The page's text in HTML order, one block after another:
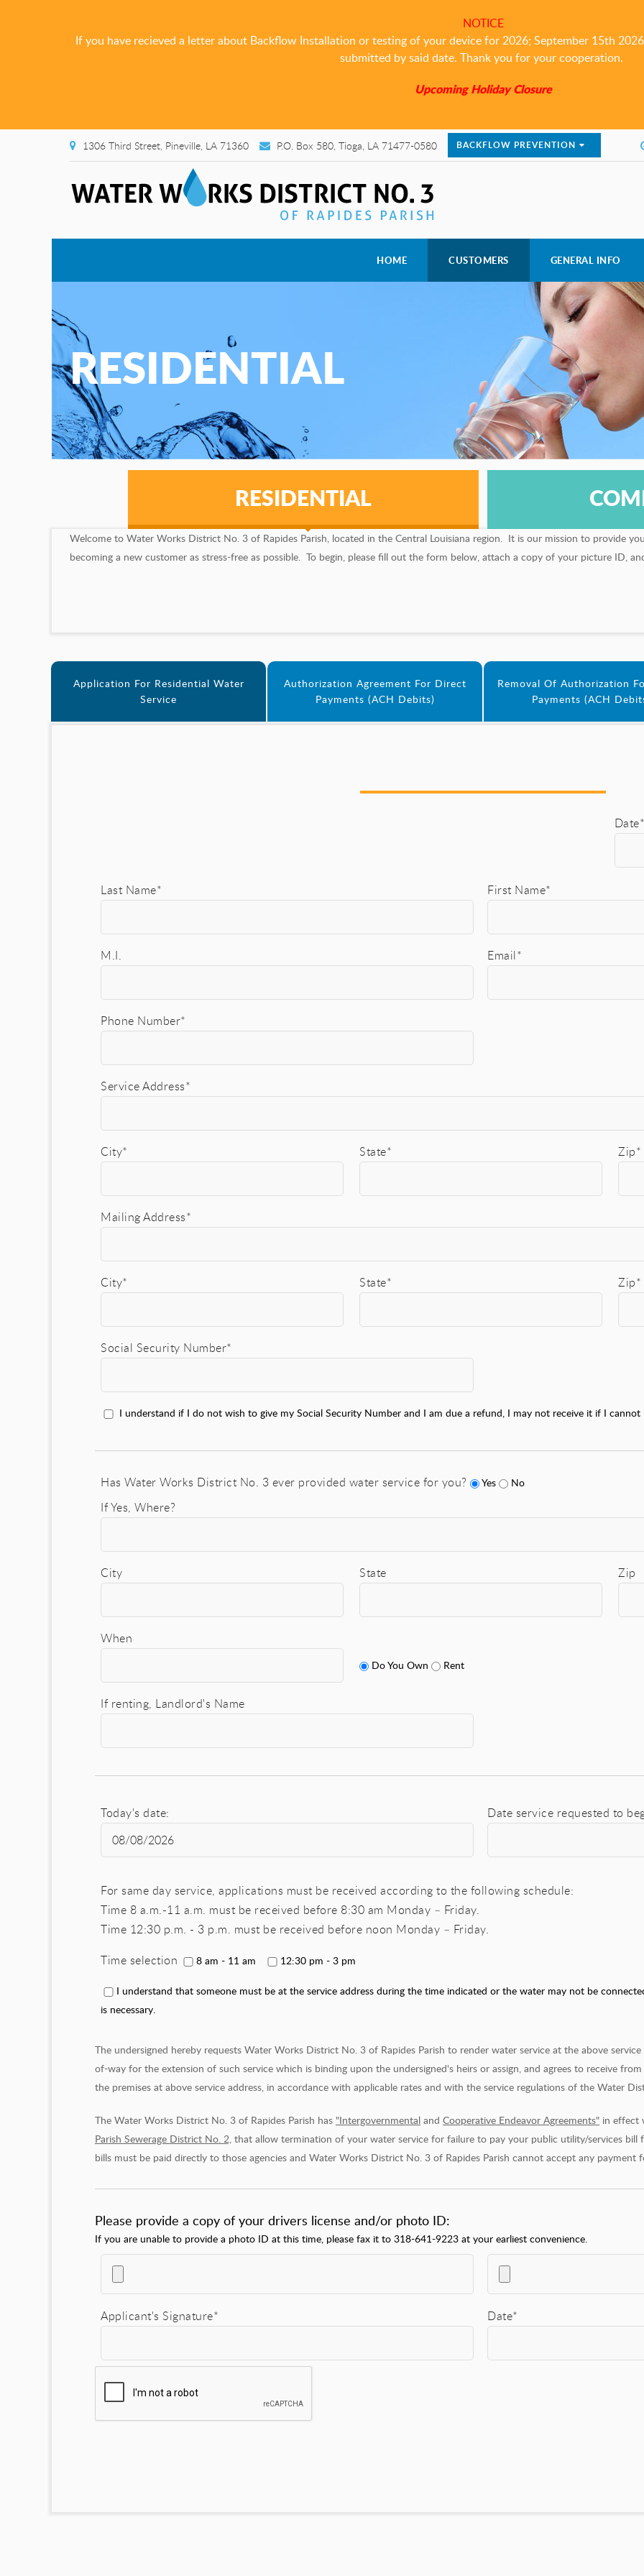
NOTICE
If you have recieved a letter about Backflow Installation or testing of your device for 2026; September 15th
submitted by said date. Thank you for your cooperation.
Upcoming Holiday Closure
P.O. Box 580, Tioga, LA 71477-0580
1306 Third Street, Pineville, LA 71360 BACKFLOW PREVENTION
HOME CUSTOMERS GENERAL INFO
RESIDENTIAL
RESIDENTIAL
Welcome to Water Works District No. 3 of Rapides Parish, located in the Central Louisiana region. It is our mission to provide
becoming a new customer as stress-free as possible. To begin, please fill out the form below, attach a copy of your picture ID,
Application For Residential Water
Service
Authorization Agreement For Direct
Payments (ACH Debits)
Removal Of Authorization
Payments (ACH
Last Name* First Name*
M.I. Email*
Phone Number*
Service Address*
City* State* Zip*
Mailing Address*
City* State* Zip*
Social Security Number*
I understand if I do not wish to give my Social Security Number and I am due a refund, I may not receive it if I cannot
Has Water Works District No. 3 ever provided water service for you? Yes No
If Yes, Where?
City State Zip
When
Do You Own Rent
If renting, Landlord's Name
Today's date: Date service requested to
For same day service, applications must be received according to the following schedule:
Time 8 a.m.-11 a.m. must be received before 8:30 am Monday – Friday.
Time 12:30 p.m. - 3 p.m. must be received before noon Monday – Friday.
Time selection
8 am - 11 am 12:30 pm - 3 pm
I understand that someone must be at the service address during the time indicated or the water may not be
is necessary.
The undersigned hereby requests Water Works District No. 3 of Rapides Parish to render water service at the above
of-way for the extension of such service which is binding upon the undersigned's heirs or assign, and agrees to receive
the premises at above service address, in accordance with applicable rates and with the service regulations of the Water
The Water Works District No. 3 of Rapides Parish has "Intergovernmental and Cooperative Endeavor Agreements" in effect
Parish Sewerage District No. 2, that allow termination of your water service for failure to pay your public utility/services bill
bills must be paid directly to those agencies and Water Works District No. 3 of Rapides Parish cannot accept any payment
Please provide a copy of your drivers license and/or photo ID:
If you are unable to provide a photo ID at this time, please fax it to 318-641-9223 at your earliest convenience.
Applicant's Signature* Date*